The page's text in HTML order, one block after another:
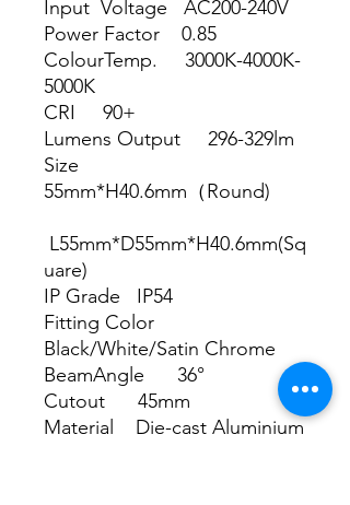
Input Voltage AC200-240V
Power Factor 0.85
ColourTemp. 3000K-4000K-
5000K
CRI 90+
Lumens Output 296-329lm
Size
55mm*H40.6mm（Round)
L55mm*D55mm*H40.6mm(Sq
uare)
IP Grade IP54
Fitting Color
Black/White/Satin Chrome
BeamAngle 36°
Cutout 45mm
Material Die-cast Aluminium